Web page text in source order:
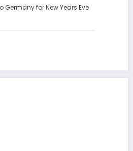
Germany for New Years Eve